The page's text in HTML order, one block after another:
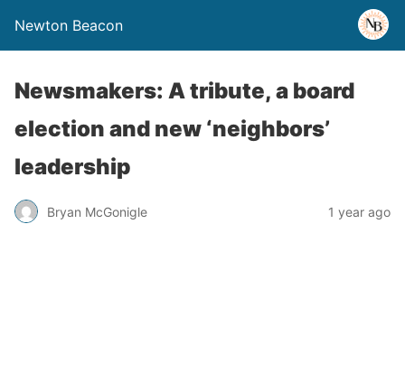
Newton Beacon
Newsmakers: A tribute, a board
election and new ‘neighbors’
leadership
Bryan McGonigle 1 year ago